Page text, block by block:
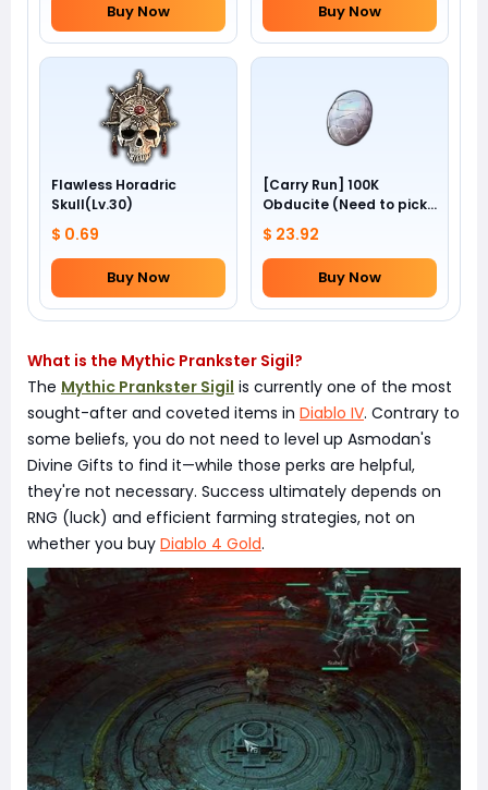
Buy Now Buy Now
Flawless Horadric
Skull(Lv.30)
$ 0.69
Buy Now
[Carry Run] 100K
Obducite (Need to pick
by yourself)
$ 23.92
Buy Now
What is the Mythic Prankster Sigil?
The Mythic Prankster Sigil is currently one of the most
sought-after and coveted items in Diablo IV. Contrary to
some beliefs, you do not need to level up Asmodan's
Divine Gifts to find it—while those perks are helpful,
they're not necessary. Success ultimately depends on
RNG (luck) and efficient farming strategies, not on
whether you buy Diablo 4 Gold.